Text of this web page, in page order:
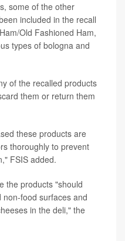
some of the other
included in the recall
Old Fashioned Ham,
types of bologna and
of the recalled products
them or return them
these products are
thoroughly to prevent
FSIS added.
the products "should
food surfaces and
in the deli," the